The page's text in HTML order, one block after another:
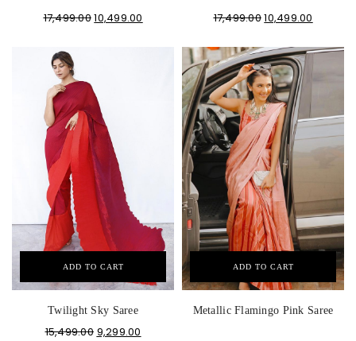
17,499.0010,499.00 17,499.0010,499.00
ADD TO CART
Twilight Sky Saree
15,499.00 9,299.00
ADD TO CART
Metallic Flamingo Pink Saree